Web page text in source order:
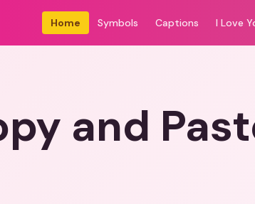
Home Symbols Captions I Love
and